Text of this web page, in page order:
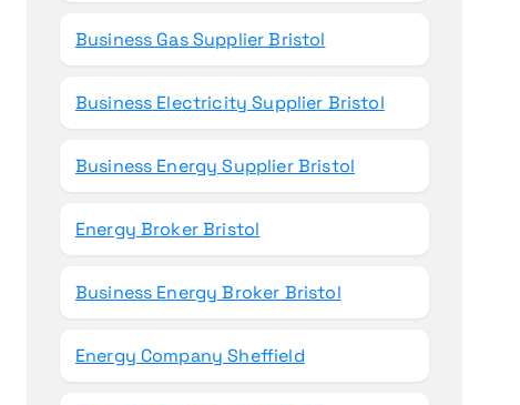
Business Gas Supplier Bristol
Business Electricity Supplier Bristol
Business Energy Supplier Bristol
Energy Broker Bristol
Business Energy Broker Bristol
Energy Company Sheffield